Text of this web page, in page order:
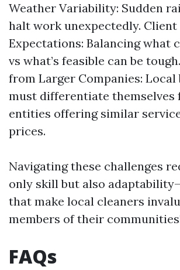
Weather Variability: Sudden
halt work unexpectedly. Client
Expectations: Balancing what
vs what’s feasible can be
from Larger Companies: Local
must differentiate themselves
entities offering similar
prices.
Navigating these challenges
only skill but also
that make local cleaners
members of their
FAQs